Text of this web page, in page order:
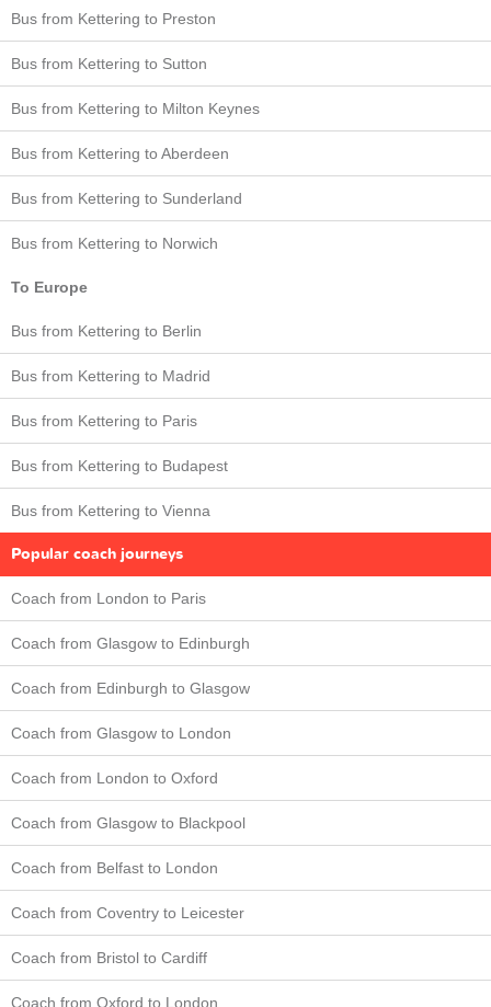
Bus from Kettering to Preston
Bus from Kettering to Sutton
Bus from Kettering to Milton Keynes
Bus from Kettering to Aberdeen
Bus from Kettering to Sunderland
Bus from Kettering to Norwich
To Europe
Bus from Kettering to Berlin
Bus from Kettering to Madrid
Bus from Kettering to Paris
Bus from Kettering to Budapest
Bus from Kettering to Vienna
Popular coach journeys
Coach from London to Paris
Coach from Glasgow to Edinburgh
Coach from Edinburgh to Glasgow
Coach from Glasgow to London
Coach from London to Oxford
Coach from Glasgow to Blackpool
Coach from Belfast to London
Coach from Coventry to Leicester
Coach from Bristol to Cardiff
Coach from Oxford to London